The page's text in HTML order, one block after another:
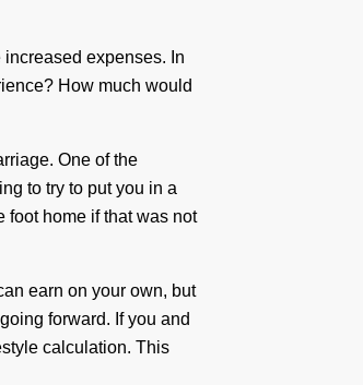
expenses. In
How much would
One of the
to try to put you in a
foot home if that was not
earn on your own, but
forward. If you and
calculation. This